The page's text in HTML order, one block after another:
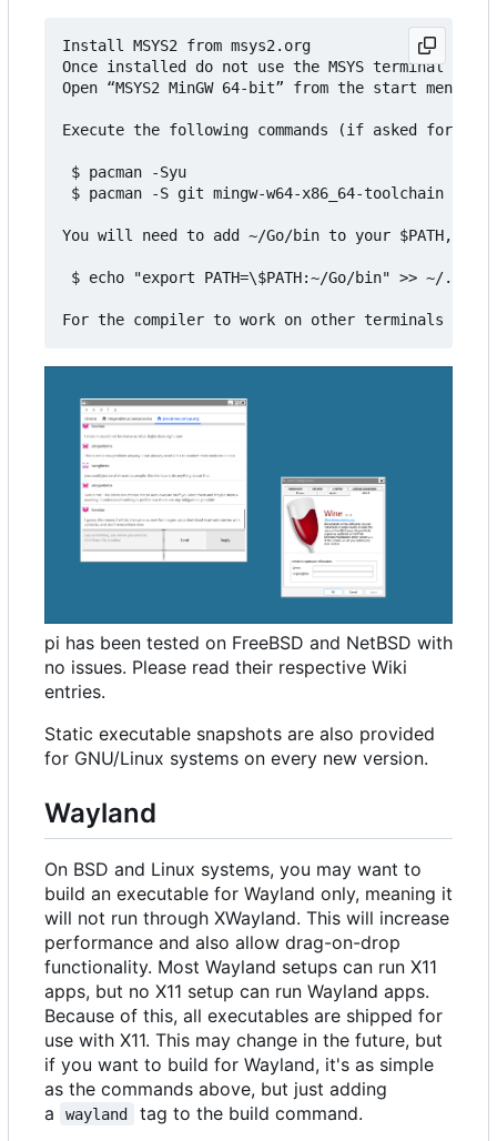
Install MSYS2 from msys2.org
Once installed do not use the MSYS terminal that
Open “MSYS2 MinGW 64-bit” from the start menu
Execute the following commands (if asked for
$ pacman -Syu
$ pacman -S git mingw-w64-x86_64-toolchain
You will need to add ~/Go/bin to your $PATH, for
$ echo "export PATH=\$PATH:~/Go/bin" >> ~/
pi has been tested on FreeBSD and NetBSD with
no issues. Please read their respective Wiki
entries.
Static executable snapshots are also provided
for GNU/Linux systems on every new version.
Wayland
On BSD and Linux systems, you may want to
build an executable for Wayland only, meaning it
will not run through XWayland. This will increase
performance and also allow drag-on-drop
functionality. Most Wayland setups can run X11
apps, but no X11 setup can run Wayland apps.
Because of this, all executables are shipped for
use with X11. This may change in the future, but
if you want to build for Wayland, it's as simple
as the commands above, but just adding
a
wayland
tag to the build command.